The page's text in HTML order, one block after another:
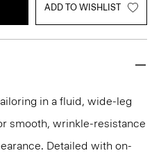
ADD TO WISHLIST
in a fluid, wide-leg
smooth, wrinkle-resistance
Detailed with on-